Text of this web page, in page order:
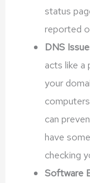
status
reported
DNS
acts like
your
can
have
checking
Software